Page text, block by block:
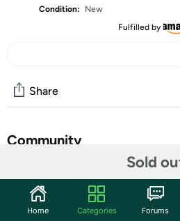
Condition:
New
Fulfilled by
Sold
Share
Community
Features
Beistle Cow Print Cowboy Hat
Home Categories Forums